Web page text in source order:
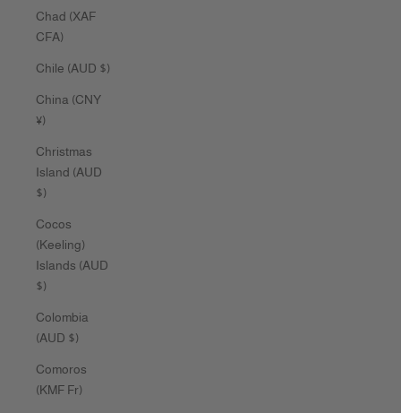
Chad (XAF
CFA)
Chile (AUD $)
China (CNY
¥)
Christmas
Island (AUD
$)
Cocos
(Keeling)
Islands (AUD
$)
Colombia
(AUD $)
Comoros
(KMF Fr)